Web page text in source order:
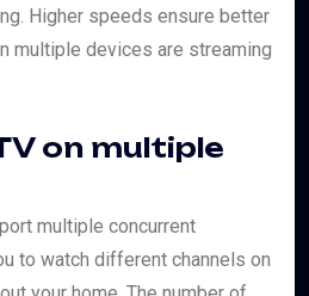
Higher speeds ensure better
multiple devices are streaming
on multiple
multiple concurrent
to watch different channels on